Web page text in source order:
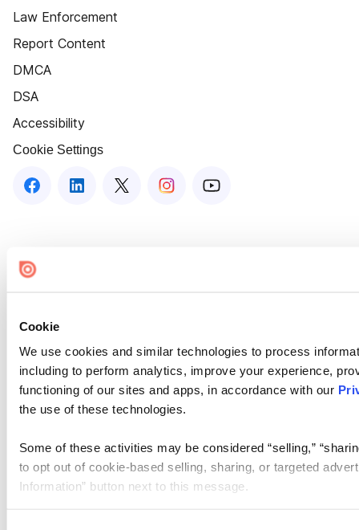
Cookie
We use cookies and similar technologies to process
including to perform analytics, improve your experience,
functioning of our sites and apps, in accordance with our
the use of these technologies.
Some of these activities may be considered “selling,”
to opt out of cookie-based selling, sharing, or targeted
Information” button next to this message.
Law Enforcement
Report Content
DMCA
DSA
Accessibility
Cookie Settings